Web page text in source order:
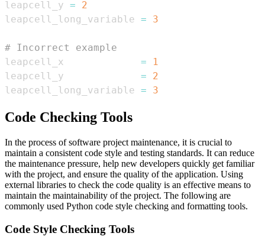
leapcell_y =
2
leapcell_long_variable = 3
# Incorrect example
leapcell_x =
1
leapcell_y =
2
leapcell_long_variable = 3
Code Checking Tools
In the process of software project maintenance, it is crucial to
maintain a consistent code style and testing standards. It can reduce
the maintenance pressure, help new developers quickly get familiar
with the project, and ensure the quality of the application. Using
external libraries to check the code quality is an effective means to
maintain the maintainability of the project. The following are
commonly used Python code style checking and formatting tools.
Code Style Checking Tools